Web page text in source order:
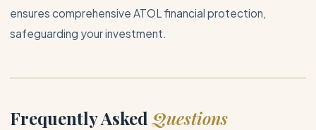
ensures comprehensive ATOL financial protection,
safeguarding your investment.
Frequently AskedQuestions